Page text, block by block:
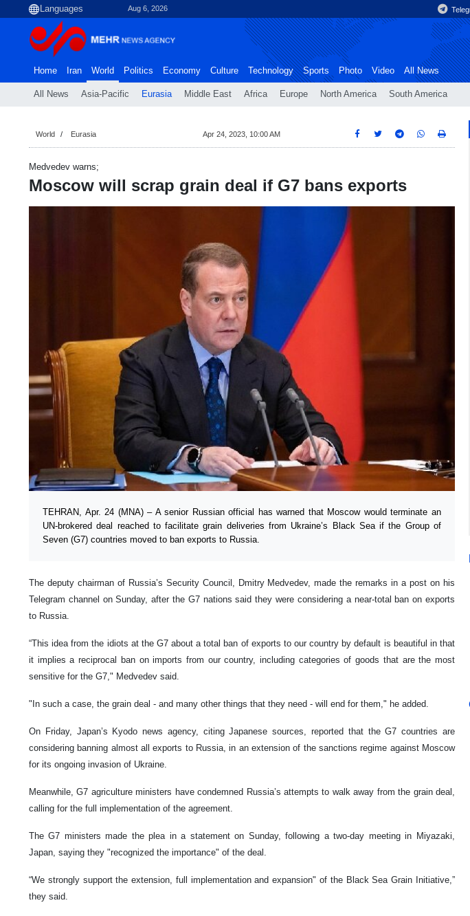
Aug 6, 2026
Home Iran World
All News Asia-Pacific Eurasia Middle East Africa Europe North America South America
Politics Economy Culture Technology Sports Photo Video All News
World Eurasia Apr 24, 2023, 10:00 AM
Medvedev warns;
Moscow will scrap grain deal if G7 bans exports
TEHRAN, Apr. 24 (MNA) – A senior Russian official has warned that Moscow would terminate an
UN-brokered deal reached to facilitate grain deliveries from Ukraine’s Black Sea if the Group of
Seven (G7) countries moved to ban exports to Russia.
The deputy chairman of Russia’s Security Council, Dmitry Medvedev, made the remarks in a post on his
Telegram channel on Sunday, after the G7 nations said they were considering a near-total ban on exports
to Russia.
“This idea from the idiots at the G7 about a total ban of exports to our country by default is beautiful in that
it implies a reciprocal ban on imports from our country, including categories of goods that are the most
sensitive for the G7," Medvedev said.
"In such a case, the grain deal - and many other things that they need - will end for them," he added.
On Friday, Japan’s Kyodo news agency, citing Japanese sources, reported that the G7 countries are
considering banning almost all exports to Russia, in an extension of the sanctions regime against Moscow
for its ongoing invasion of Ukraine.
Meanwhile, G7 agriculture ministers have condemned Russia’s attempts to walk away from the grain deal,
calling for the full implementation of the agreement.
The G7 ministers made the plea in a statement on Sunday, following a two-day meeting in Miyazaki,
Japan, saying they "recognized the importance" of the deal.
“We strongly support the extension, full implementation and expansion" of the Black Sea Grain Initiative,”
they said.